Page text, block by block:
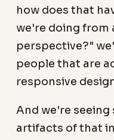
how does that
we're doing from
perspective?"
people that are
responsive
And we're
artifacts of that